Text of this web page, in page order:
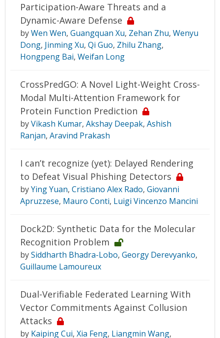
Participation-Aware Threats and a
Dynamic-Aware Defense
byWen Wen, Guangquan Xu, Zehan Zhu, Wenyu
Dong, Jinming Xu, Qi Guo, Zhilu Zhang,
Hongpeng Bai, Weifan Long
CrossPredGO: A Novel Light-Weight Cross-
Modal Multi-Attention Framework for
Protein Function Prediction
byVikash Kumar, Akshay Deepak, Ashish
Ranjan, Aravind Prakash
I can’t recognize (yet): Delayed Rendering
to Defeat Visual Phishing Detectors
byYing Yuan, Cristiano Alex Rado, Giovanni
Apruzzese, Mauro Conti, Luigi Vincenzo Mancini
Dock2D: Synthetic Data for the Molecular
Recognition Problem
bySiddharth Bhadra-Lobo, Georgy Derevyanko,
Guillaume Lamoureux
Dual-Verifiable Federated Learning With
Vector Commitments Against Collusion
Attacks
by Kaiping Cui, Xia Feng, Liangmin Wang,